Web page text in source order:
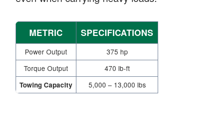
METRIC SPECIFICATIONS
Power Output
375 hp
Torque Output
470 lb-ft
Towing Capacity 5,000 – 13,000 lbs